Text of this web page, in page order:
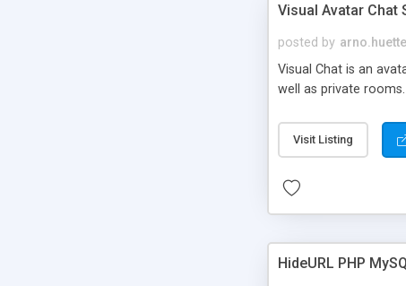
Visual Avatar Chat
posted by
Visual Chat is an
well as private rooms.
Visit Listing
HideURL PHP